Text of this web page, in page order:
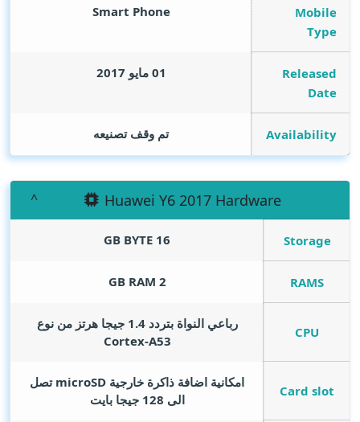
Mobile
Type
Smart Phone
Released
Date
01 مايو 2017
Availability تم وقف تصنيعه
Huawei Y6 2017 Hardware
Storage
16
GB BYTE
RAMS
2
GB RAM
CPU
رباعي النواة بتردد 1.4 جيجا هرتز من نوع
Cortex-A53
Card slot
امكانية اضافة ذاكرة خارجية microSD تصل
الى 128 جيجا بايت